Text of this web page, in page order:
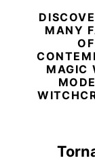
MANY
OF
MAGIC